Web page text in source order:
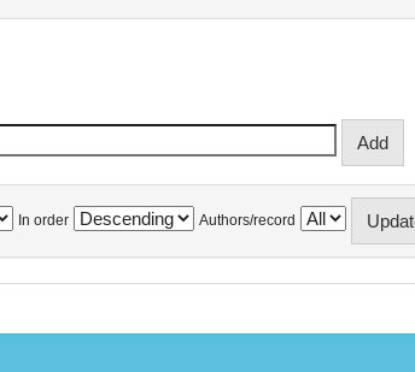
In order Authors/record